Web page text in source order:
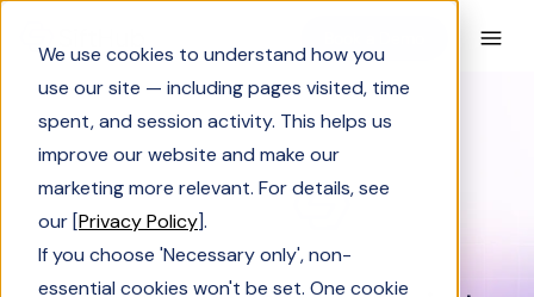
We use cookies to understand how you
use our site — including pages visited, time
spent, and session activity. This helps us
improve our website and make our
marketing more relevant. For details, see
our [Privacy Policy].
If you choose 'Necessary only', non-
essential cookies won't be set. One cookie